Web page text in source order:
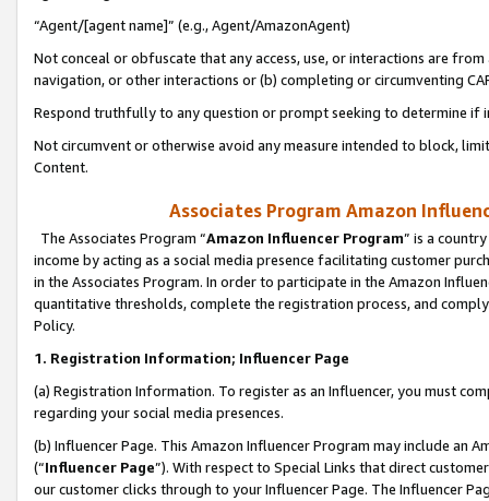
“Agent/[agent name]” (e.g., Agent/AmazonAgent)
Not conceal or obfuscate that any access, use, or interactions are
navigation, or other interactions or (b) completing or circumventing
Respond truthfully to any question or prompt seeking to determine if
Not circumvent or otherwise avoid any measure intended to block,
Content.
Associates Program Amazon
The Associates Program “Amazon Influencer Program” is a
income by acting as a social media presence facilitating customer
in the Associates Program. In order to participate in the Amazon
quantitative thresholds, complete the registration process, and
Policy.
1. Registration Information; Influencer Page
(a) Registration Information. To register as an Influencer, you must
regarding your social media presences.
(b) Influencer Page. This Amazon Influencer Program may include an
(“Influencer Page”). With respect to Special Links that direct
our customer clicks through to your Influencer Page. The Influencer